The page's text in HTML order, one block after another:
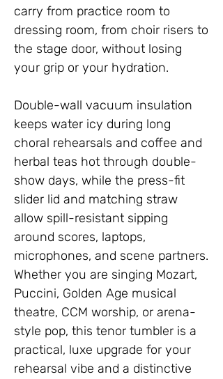
carry from practice room to
dressing room, from choir risers to
the stage door, without losing
your grip or your hydration.
Double-wall vacuum insulation
keeps water icy during long
choral rehearsals and coffee and
herbal teas hot through double-
show days, while the press-fit
slider lid and matching straw
allow spill-resistant sipping
around scores, laptops,
microphones, and scene partners.
Whether you are singing Mozart,
Puccini, Golden Age musical
theatre, CCM worship, or arena-
style pop, this tenor tumbler is a
practical, luxe upgrade for your
rehearsal vibe and a distinctive